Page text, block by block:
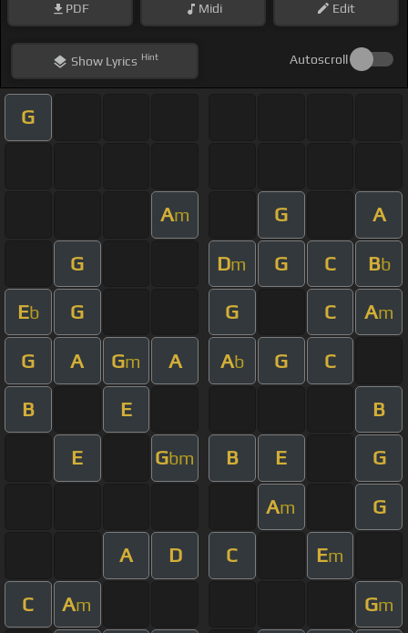
PDF Midi Edit
ShowLyrics Hint Autoscroll
G
Am G A
G Dm G C Bb
Eb G G C Am
G A Gm A Ab G C
B E B
E Gbm B E G
Am G
A D C Em
C Am Gm